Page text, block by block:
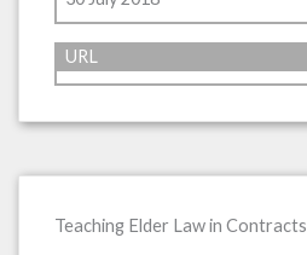
URL
Teaching Elder Law in Contracts